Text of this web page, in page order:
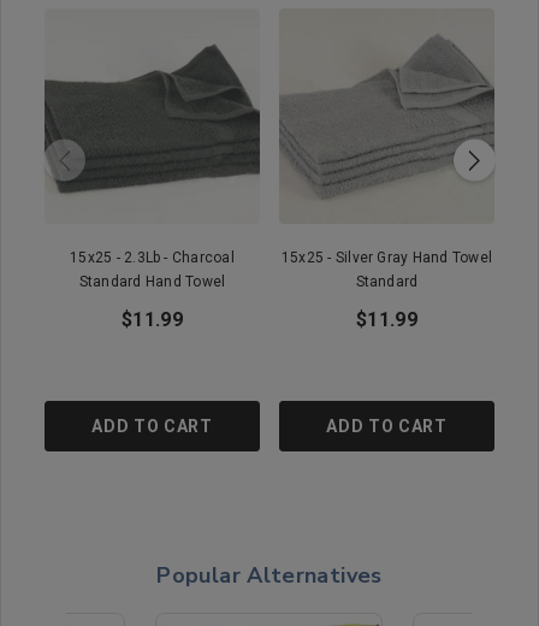
15x25 - 2.3Lb - Charcoal
Standard Hand Towel
$11.99
ADD TO CART
15x25 - Silver Gray Hand Towel
Standard
$11.99
ADD TO CART
Popular Alternatives